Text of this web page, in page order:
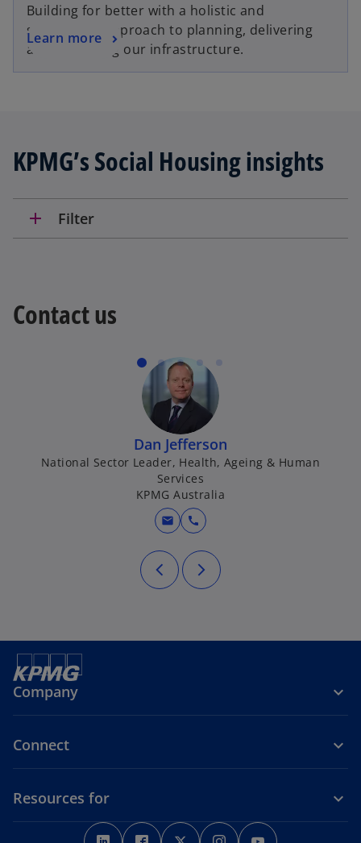
Building for better with a holistic and
sustainable approach to planning, delivering
and improving our infrastructure.
Learn more
KPMG’s Social Housing insights
add Filter
Contact us
Dan Jefferson
National Sector Leader, Health, Ageing & Human
Services
KPMG Australia
mail call
Company
Connect
Resources for
o
o
o
o